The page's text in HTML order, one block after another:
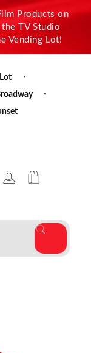
Products on
TV Studio
Vending Lot!